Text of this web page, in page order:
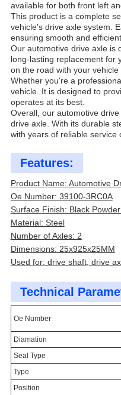
available for both front left
This product is a complete
vehicle's drive axle system.
ensuring smooth and
Our automotive drive axle is
long-lasting replacement for
on the road with your vehicle
Whether you're a
vehicle. It is designed to
operates at its best.
Overall, our automotive
drive axle. With its durable
with years of reliable service
Features:
Product Name: Automotive
Oe Number: 39100-3RC0A
Surface Finish: Black
Material: Steel
Number of Axles: 2
Dimensions: 25x925x25MM
Used for: drive shaft, drive
Technical
Oe Number
Diamation
Seal Type
Type
Position